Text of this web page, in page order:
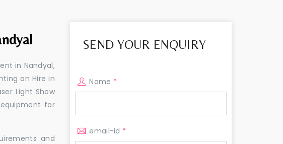
in Nandyal,
on Hire in
Light Show
for
and
SEND YOUR ENQUIRY
Name *
email-id *